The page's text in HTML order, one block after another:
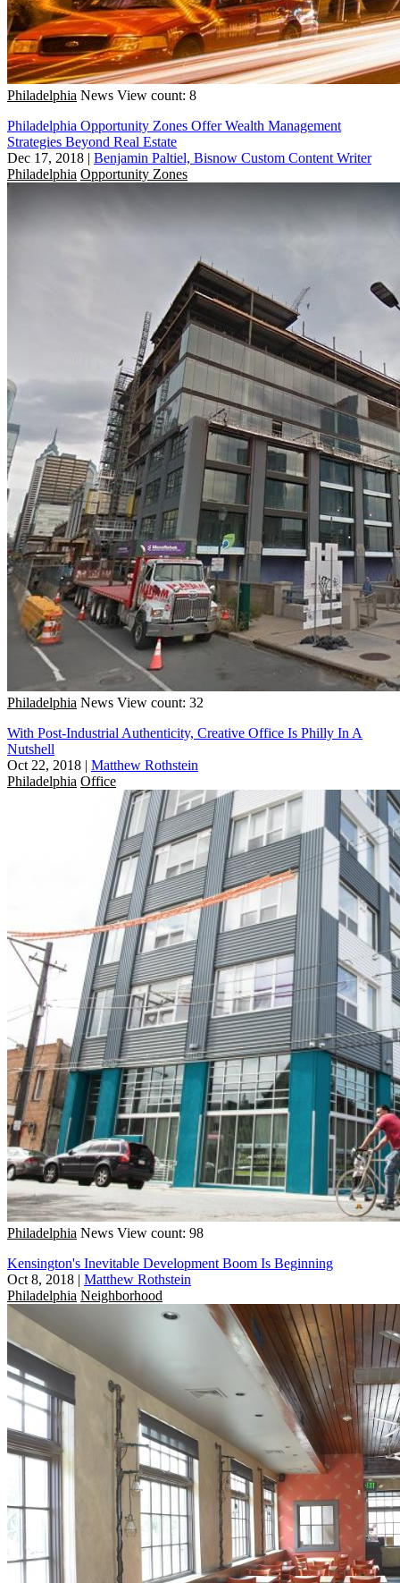
Philadelphia News View count: 8
Philadelphia Opportunity Zones Offer Wealth Management
Strategies Beyond Real Estate
Dec 17, 2018 | Benjamin Paltiel, Bisnow Custom Content Writer
Philadelphia Opportunity Zones
Philadelphia News View count: 32
With Post-Industrial Authenticity, Creative Office Is Philly In A
Nutshell
Oct 22, 2018 | Matthew Rothstein
Philadelphia Office
Philadelphia News View count: 98
Kensington's Inevitable Development Boom Is Beginning
Oct 8, 2018 | Matthew Rothstein
Philadelphia Neighborhood